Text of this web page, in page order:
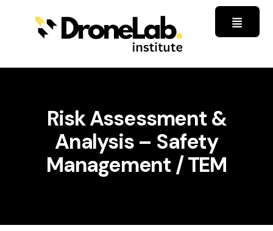
Risk Assessment &
Analysis – Safety
Management / TEM